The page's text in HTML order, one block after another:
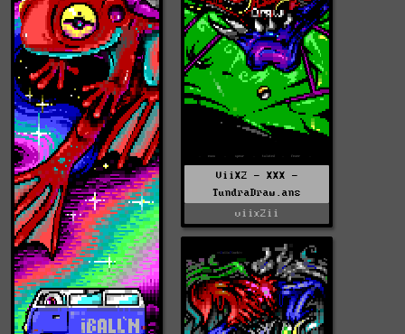
ViiX2 - XXX -
TundraDraw.ans
viix2ii